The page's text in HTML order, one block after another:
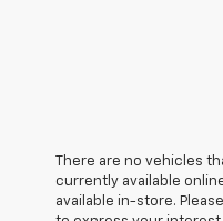
There are no vehicles
currently available
available in-store.